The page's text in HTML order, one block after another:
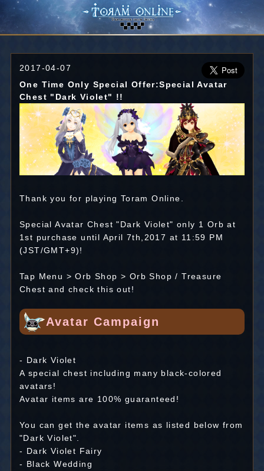
2017-04-07
One Time Only Special Offer:Special Avatar
Chest "Dark Violet" !!
Thank you for playing Toram Online.
Special Avatar Chest "Dark Violet" only 1 Orb at
1st purchase until April 7th,2017 at 11:59 PM
(JST/GMT+9)!
Tap Menu > Orb Shop > Orb Shop / Treasure
Chest and check this out!
Avatar Campaign
- Dark Violet
A special chest including many black-colored
avatars!
Avatar items are 100% guaranteed!
You can get the avatar items as listed below from
"Dark Violet".
- Dark Violet Fairy
- Black Wedding